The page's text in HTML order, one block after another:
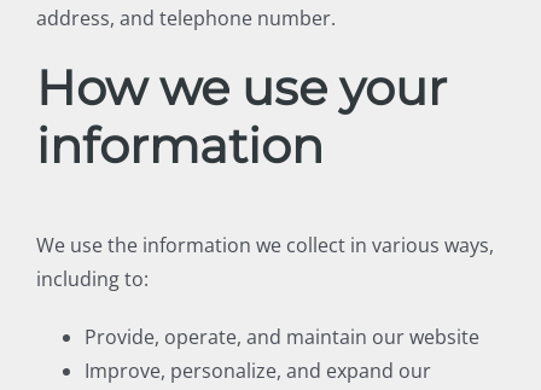
address, and telephone number.
How we use your
information
We use the information we collect in various ways,
including to:
Provide, operate, and maintain our website
Improve, personalize, and expand our